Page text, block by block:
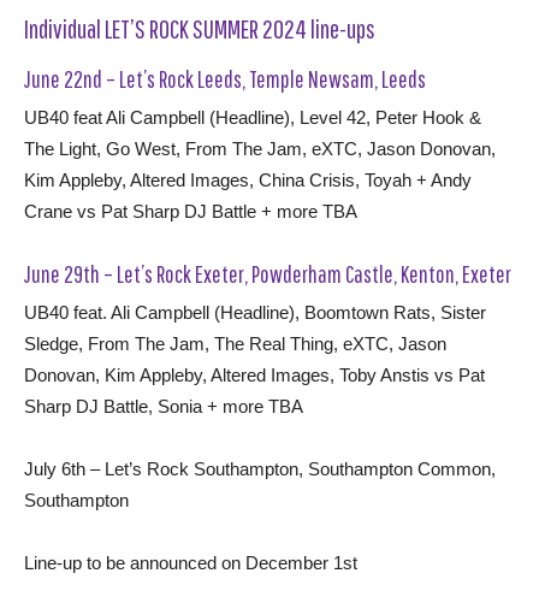
Individual LET’S ROCK SUMMER 2024 line-ups
June 22nd – Let’s Rock Leeds, Temple Newsam, Leeds
UB40 feat Ali Campbell (Headline), Level 42, Peter Hook &
The Light, Go West, From The Jam, eXTC, Jason Donovan,
Kim Appleby, Altered Images, China Crisis, Toyah + Andy
Crane vs Pat Sharp DJ Battle + more TBA
June 29th – Let’s Rock Exeter, Powderham Castle, Kenton, Exeter
UB40 feat. Ali Campbell (Headline), Boomtown Rats, Sister
Sledge, From The Jam, The Real Thing, eXTC, Jason
Donovan, Kim Appleby, Altered Images, Toby Anstis vs Pat
Sharp DJ Battle, Sonia + more TBA
July 6th – Let’s Rock Southampton, Southampton Common,
Southampton
Line-up to be announced on December 1st